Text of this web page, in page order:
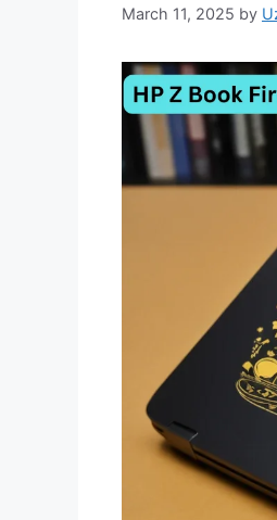
March 11, 2025 by